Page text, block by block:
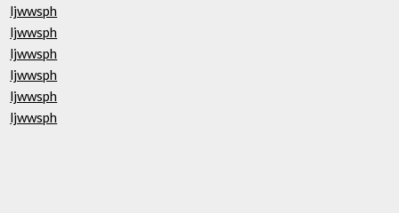
ljwwsph
ljwwsph
ljwwsph
ljwwsph
ljwwsph
ljwwsph